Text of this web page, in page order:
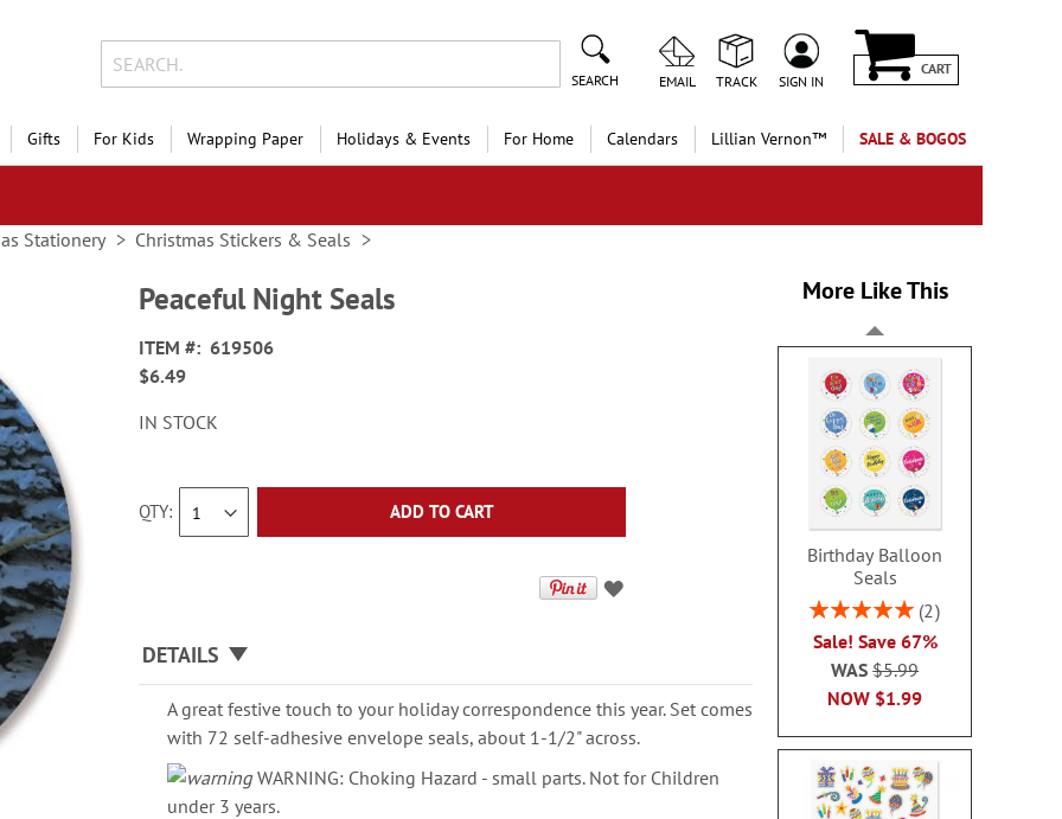
SEARCH EMAIL TRACK SIGN IN
CART
Gifts For Kids Wrapping Paper Holidays & Events For Home Calendars Lillian Vernon™ SALE & BOGOS
Stationery Christmas Stickers & Seals
Peaceful Night Seals
ITEM
619506
$6.49
IN STOCK
QTY ADD TO CART
DETAILS
A great festive touch to your holiday correspondence this year. Set comes
with 72 self-adhesive envelope seals, about 1-1/2" across.
WARNING: Choking Hazard - small parts. Not for Children
under 3 years.
More Like This
Birthday Balloon
Seals
Rating:
2
Sale! Save 67%
NOW $1.99
WAS$5.99